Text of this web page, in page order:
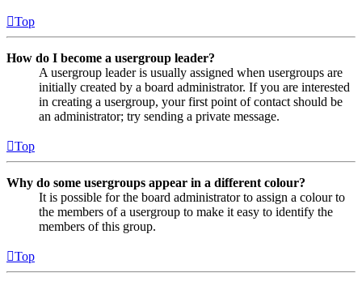
Top
How do I become a usergroup leader?
A usergroup leader is usually assigned when usergroups are
initially created by a board administrator. If you are interested
in creating a usergroup, your first point of contact should be
an administrator; try sending a private message.
Top
Why do some usergroups appear in a different colour?
It is possible for the board administrator to assign a colour to
the members of a usergroup to make it easy to identify the
members of this group.
Top